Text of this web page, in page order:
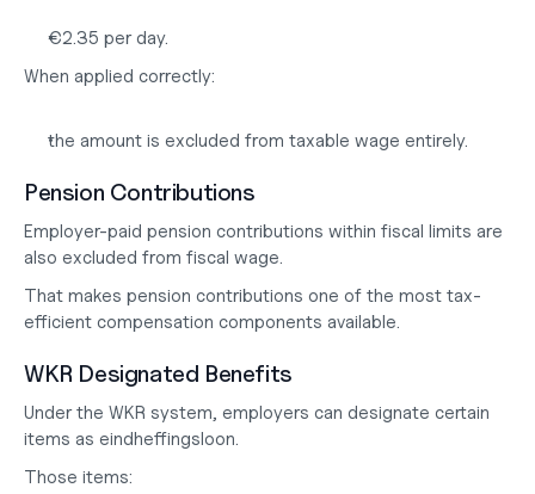
€2.35 per day.
When applied correctly:
the amount is excluded from taxable wage entirely.
Pension Contributions
Employer-paid pension contributions within fiscal limits are
also excluded from fiscal wage.
That makes pension contributions one of the most tax-
efficient compensation components available.
WKR Designated Benefits
Under the WKR system, employers can designate certain
items as eindheffingsloon.
Those items: